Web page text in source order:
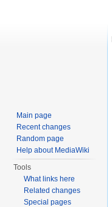
Main page
Recent changes
Random page
Help about MediaWiki
Tools
What links here
Related changes
Special pages